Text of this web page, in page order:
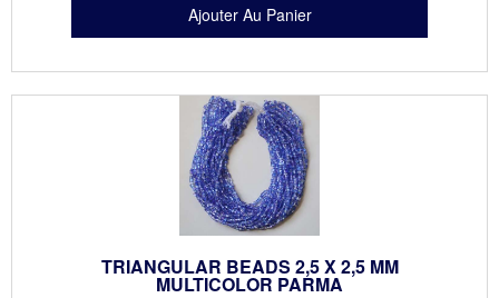
TRIANGULAR BEADS 2,5 X 2,5 MM
MULTICOLOR PARMA